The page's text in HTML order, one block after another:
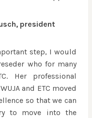
president
step, I would
who for many
Her professional
and ETC moved
so that we can
to move into the